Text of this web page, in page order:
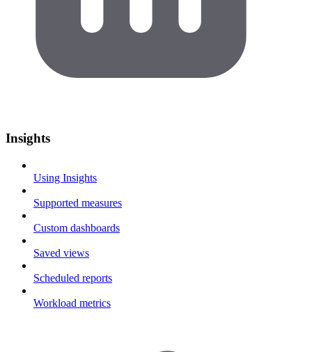
Insights
Using Insights
Supported measures
Custom dashboards
Saved views
Scheduled reports
Workload metrics